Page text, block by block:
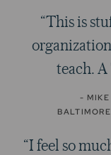
“This is
teach. A
- MIKE
“I feel so